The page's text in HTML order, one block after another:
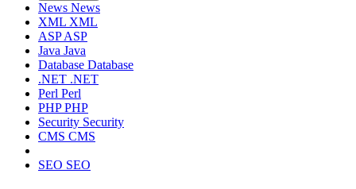
News News
XML XML
ASPASP
Java Java
Database Database
.NET .NET
Perl Perl
PHPPHP
Security Security
CMS CMS
SEO SEO